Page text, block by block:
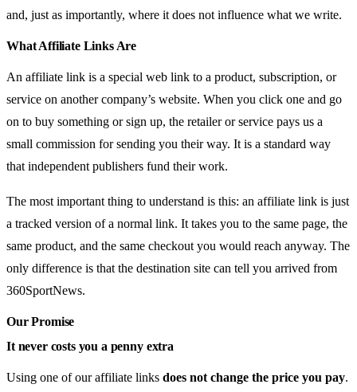
and, just as importantly, where it does not influence what we write.
What Affiliate Links Are
An affiliate link is a special web link to a product, subscription, or
service on another company’s website. When you click one and go
on to buy something or sign up, the retailer or service pays us a
small commission for sending you their way. It is a standard way
that independent publishers fund their work.
The most important thing to understand is this: an affiliate link is just
a tracked version of a normal link. It takes you to the same page, the
same product, and the same checkout you would reach anyway. The
only difference is that the destination site can tell you arrived from
360SportNews.
Our Promise
It never costs you a penny extra
Using one of our affiliate links does not change the price you pay.